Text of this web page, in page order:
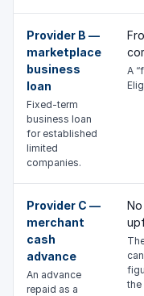
Provider B —
marketplace
business
loan
Fixed-term
business loan
for established
limited
companies.
A
Provider C —
merchant
cash
advance
An advance
repaid as a
the